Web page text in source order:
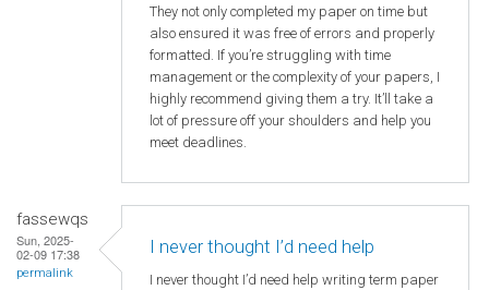
They not only completed my paper on time but
also ensured it was free of errors and properly
formatted. If you’re struggling with time
management or the complexity of your papers, I
highly recommend giving them a try. It’ll take a
lot of pressure off your shoulders and help you
meet deadlines.
fassewqs
Sun, 2025-
02-09 17:38
permalink
I never thought I’d need help
I never thought I’d need help writing term paper